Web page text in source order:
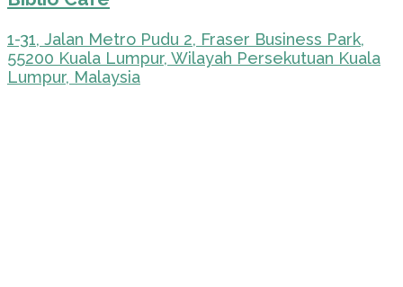
1-31, Jalan Metro Pudu 2, Fraser Business Park,
55200 Kuala Lumpur, Wilayah Persekutuan Kuala
Lumpur, Malaysia